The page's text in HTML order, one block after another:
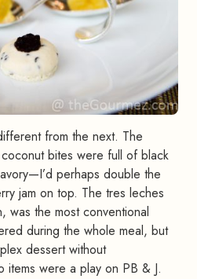
from the next. The
bites were full of black
perhaps double the
jam on top. The tres leches
was the most conventional
during the whole meal, but
dessert without
items were a play on PB & J.